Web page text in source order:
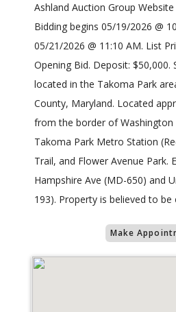
Ashland Auction Group
Bidding begins 05/19/2026 @
05/21/2026 @ 11:10 AM. List
Opening Bid. Deposit: $50,000.
located in the Takoma Park
County, Maryland. Located
from the border of Washington
Takoma Park Metro Station
Trail, and Flower Avenue Park.
Hampshire Ave (MD-650) and
193). Property is believed to be
Make